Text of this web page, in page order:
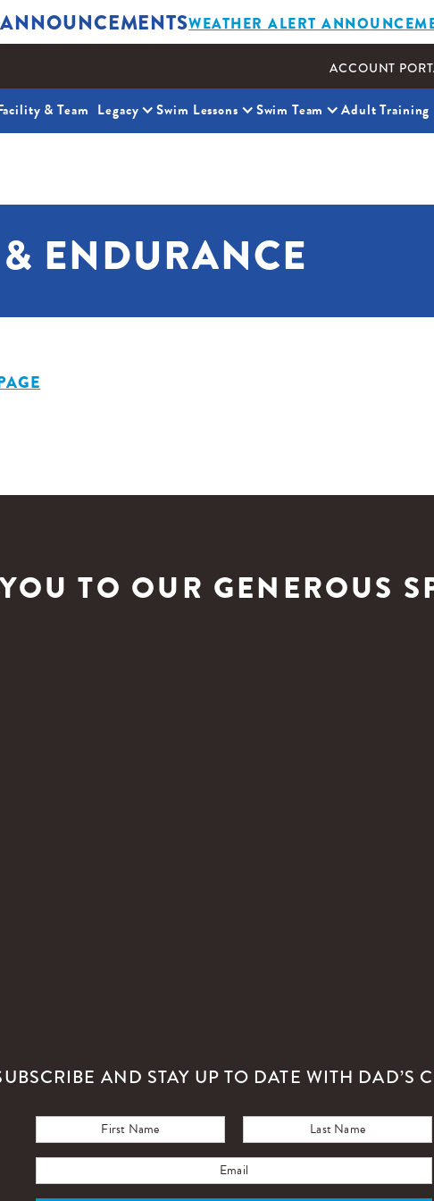
ANNOUNCEMENTSWEATHER ALERT
ACCOUNT
& Team Legacy Swim Lessons Swim Team Adult Training
ENDURANCE
TO OUR GENEROUS
AND STAY UP TO DATE WITH DAD’S